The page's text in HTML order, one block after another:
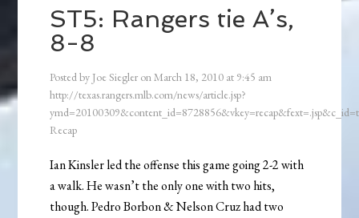
ST5: Rangers tie A’s,
8-8
Posted by Joe Siegler onMarch 18, 2010 at 9:45 am
http://texas.rangers.mlb.com/news/article.jsp?
Recap
Ian Kinsler led the offense this game going 2-2 with
a walk. He wasn’t the only one with two hits,
though. Pedro Borbon & Nelson Cruz had two